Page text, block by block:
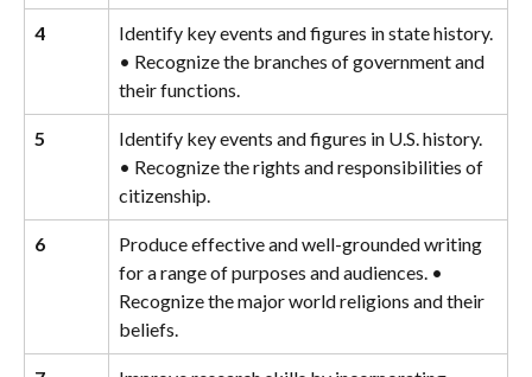
4
Identify key events and figures in state history.
• Recognize the branches of government and
their functions.
5
Identify key events and figures in U.S. history.
• Recognize the rights and responsibilities of
citizenship.
6
Produce effective and well-grounded writing
for a range of purposes and audiences. •
Recognize the major world religions and their
beliefs.